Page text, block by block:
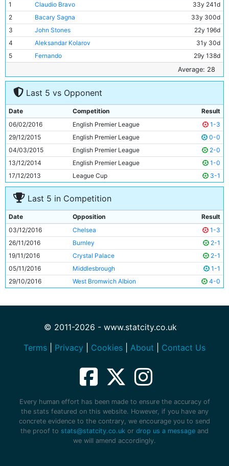
1
Claudio Bravo
33y 241d
2
Bacary Sagna
33y 300d
3
John Stones
22y 196d
4
Aleksandar Kolarov
31y 30d
5
Fernando
29y 138d
31y 329d
7
Ilkay Gundogan
26y 47d
David Silva
9
Jesus Navas
31y 19d
10
Kelechi Iheanacho
20y 68d
11
Kevin De Bruyne 25y 165d
Average: 28
Last 5 vs Opponent
Date Competition
Result
06/02/2016
English Premier League
1-3
29/12/2015
English Premier League
0-0
04/03/2015
English Premier League
2-0
13/12/2014
English Premier League
1-0
17/12/2013
League Cup 3-1
Last 5 in Competition
Date Opposition
Result
03/12/2016
Chelsea
1-3
26/11/2016
Burnley
2-1
19/11/2016
Crystal Palace
2-1
05/11/2016
Middlesbrough
1-1
29/10/2016
West Bromwich Albion 4-0
© 2011-2026 - www.statcity.co.uk
Terms
Privacy Cookies About Contact Us
Every human effort has been made to ensure the accuracy of
the stats featured on this website. However, if you have any
concrete evidence to the contrary, we encourage you to send
the proof to stats@statcity.co.uk or drop us a message and
we will amend accordingly.